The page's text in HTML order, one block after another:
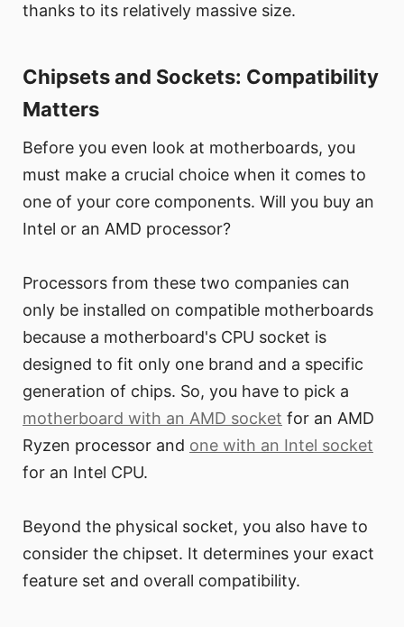
thanks to its relatively massive size.
Chipsets and Sockets: Compatibility
Matters
Before you even look at motherboards, you
must make a crucial choice when it comes to
one of your core components. Will you buy an
Intel or an AMD processor?
Processors from these two companies can
only be installed on compatible motherboards
because a motherboard's CPU socket is
designed to fit only one brand and a specific
generation of chips. So, you have to pick a
motherboard with an AMD socket for an AMD
Ryzen processor and one with an Intel socket
for an Intel CPU.
Beyond the physical socket, you also have to
consider the chipset. It determines your exact
feature set and overall compatibility.